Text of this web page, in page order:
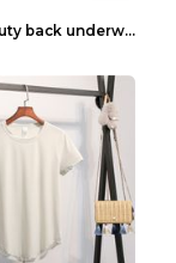
Fitness beauty back underwear vest Light blue S